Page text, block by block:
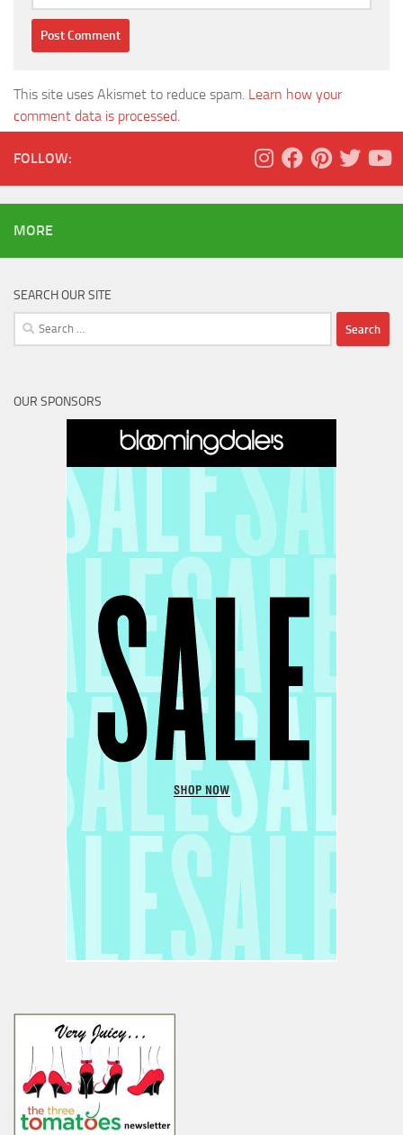
This site uses Akismet to reduce spam. Learn how your
comment data is processed.
FOLLOW:
MORE
SEARCH OUR SITE
Search
for:
OUR SPONSORS